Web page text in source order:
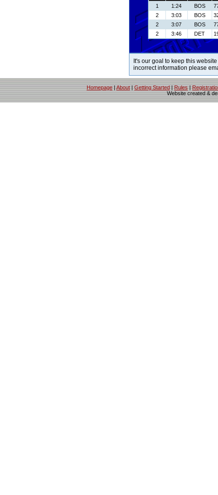
1
1:24 BOS
2
3:03 BOS
2
3:07 BOS
2
3:46 DET
It's our goal to keep this
incorrect information please
Homepage | About | Getting Started | Rules |
Website created &